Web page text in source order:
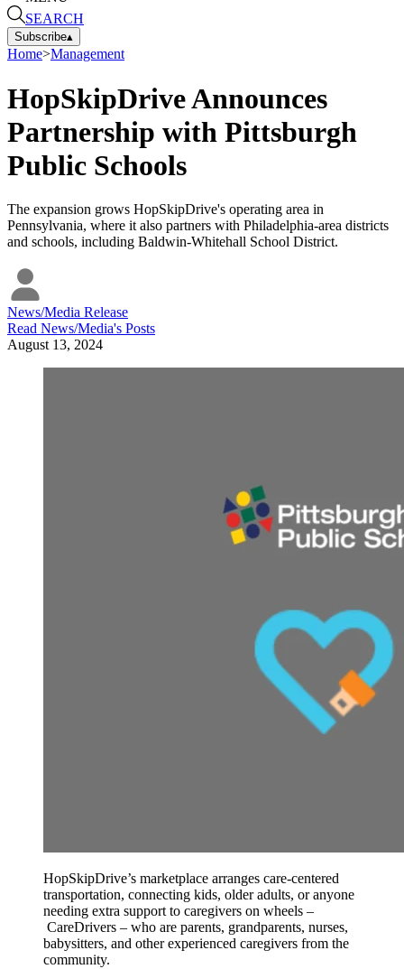
SEARCH
Subscribe▴
Home>Management
HopSkipDrive Announces
Partnership with Pittsburgh
Public Schools
The expansion grows HopSkipDrive's operating area in
Pennsylvania, where it also partners with Philadelphia-area districts
and schools, including Baldwin-Whitehall School District.
News/Media Release
Read News/Media's Posts
August 13, 2024
HopSkipDrive’s marketplace arranges care-centered
transportation, connecting kids, older adults, or anyone
needing extra support to caregivers on wheels –
CareDrivers – who are parents, grandparents, nurses,
babysitters, and other experienced caregivers from the
community.